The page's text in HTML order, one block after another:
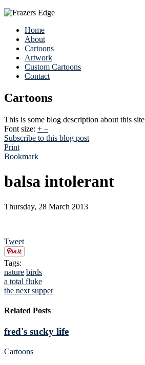
Home
About
Cartoons
Artwork
Custom Cartoons
Contact
Cartoons
This is some blog description about this site
Font size: + –
Subscribe to this blog post
Print
Bookmark
balsa intolerant
Thursday, 28 March 2013
Tweet
Tags:
nature birds
a total fluke
the next supper
Related Posts
fred's sucky life
Cartoons